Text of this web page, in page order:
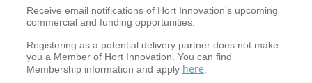
Receive email notifications of Hort Innovation's upcoming
commercial and funding opportunities.
Registering as a potential delivery partner does not make
you a Member of Hort Innovation. You can find
Membership information and apply here